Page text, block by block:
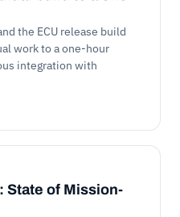
the ECU release build
work to a one-hour
integration with
State of Mission-